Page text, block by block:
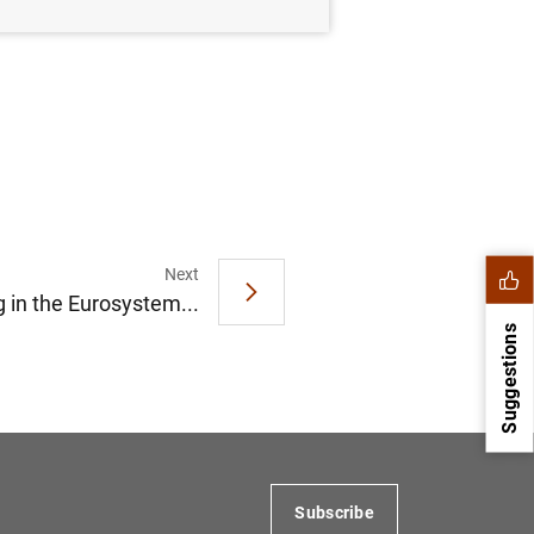
Next
in the Eurosystem...
Suggestions
Subscribe